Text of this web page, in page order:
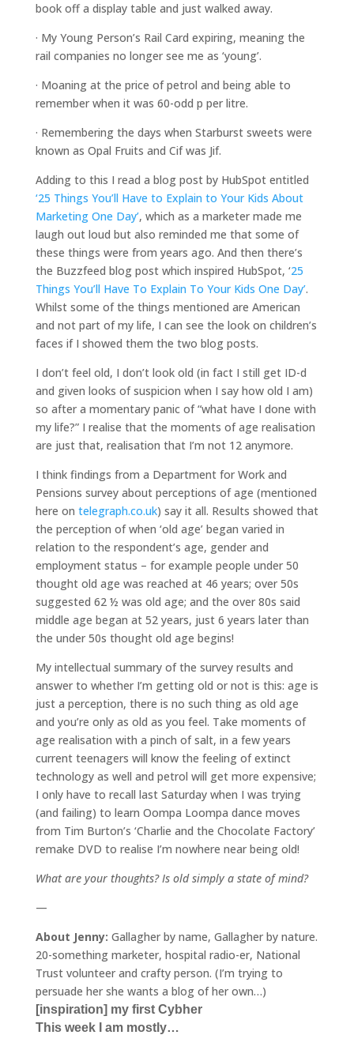
book off a display table and just walked away.
· My Young Person’s Rail Card expiring, meaning the
rail companies no longer see me as ‘young’.
· Moaning at the price of petrol and being able to
remember when it was 60-odd p per litre.
· Remembering the days when Starburst sweets were
known as Opal Fruits and Cif was Jif.
Adding to this I read a blog post by HubSpot entitled
‘25 Things You’ll Have to Explain to Your Kids About
Marketing One Day’, which as a marketer made me
laugh out loud but also reminded me that some of
these things were from years ago. And then there’s
the Buzzfeed blog post which inspired HubSpot, ‘25
Things You’ll Have To Explain To Your Kids One Day’.
Whilst some of the things mentioned are American
and not part of my life, I can see the look on children’s
faces if I showed them the two blog posts.
I don’t feel old, I don’t look old (in fact I still get ID-d
and given looks of suspicion when I say how old I am)
so after a momentary panic of “what have I done with
my life?” I realise that the moments of age realisation
are just that, realisation that I’m not 12 anymore.
I think findings from a Department for Work and
Pensions survey about perceptions of age (mentioned
here on telegraph.co.uk) say it all. Results showed that
the perception of when ‘old age’ began varied in
relation to the respondent’s age, gender and
employment status – for example people under 50
thought old age was reached at 46 years; over 50s
suggested 62 ½ was old age; and the over 80s said
middle age began at 52 years, just 6 years later than
the under 50s thought old age begins!
My intellectual summary of the survey results and
answer to whether I’m getting old or not is this: age is
just a perception, there is no such thing as old age
and you’re only as old as you feel. Take moments of
age realisation with a pinch of salt, in a few years
current teenagers will know the feeling of extinct
technology as well and petrol will get more expensive;
I only have to recall last Saturday when I was trying
(and failing) to learn Oompa Loompa dance moves
from Tim Burton’s ‘Charlie and the Chocolate Factory’
remake DVD to realise I’m nowhere near being old!
What are your thoughts? Is old simply a state of mind?
—
About Jenny: Gallagher by name, Gallagher by nature.
20-something marketer, hospital radio-er, National
Trust volunteer and crafty person. (I’m trying to
persuade her she wants a blog of her own…)
[inspiration] my first Cybher
This week I am mostly…